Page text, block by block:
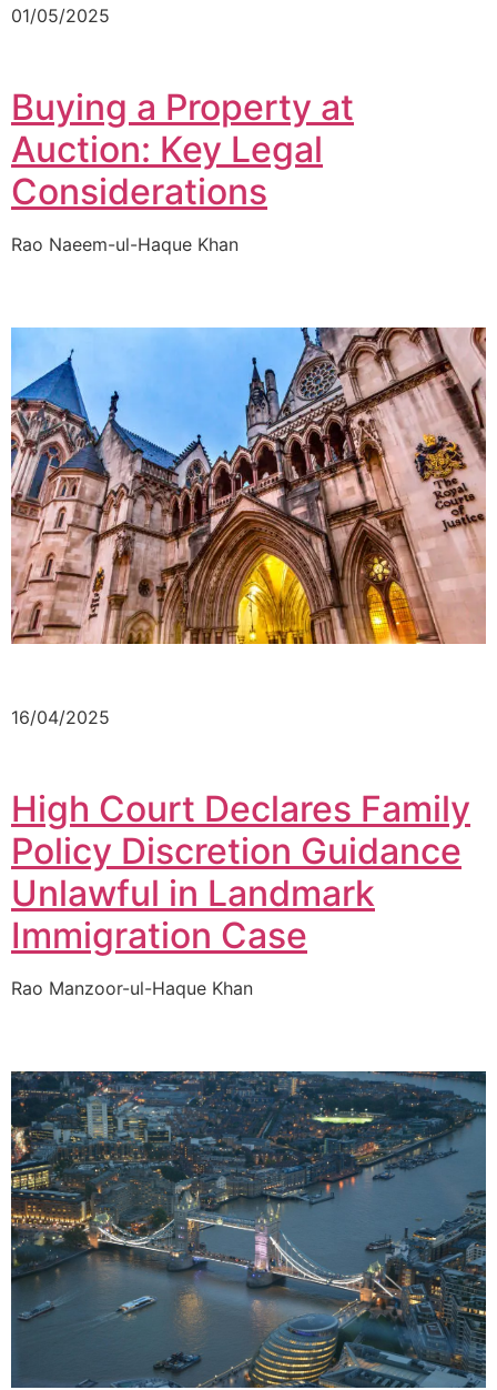
01/05/2025
Buying a Property at
Auction: Key Legal
Considerations
Rao Naeem-ul-Haque Khan
16/04/2025
High Court Declares Family
Policy Discretion Guidance
Unlawful in Landmark
Immigration Case
Rao Manzoor-ul-Haque Khan